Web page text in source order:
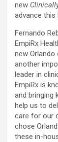
new
advance this
Fernando
EmpiRx
new Orlando
another
leader in
EmpiRx is
and bringing
help us to
care for our
chose
these in-